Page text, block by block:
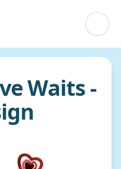
Waits -